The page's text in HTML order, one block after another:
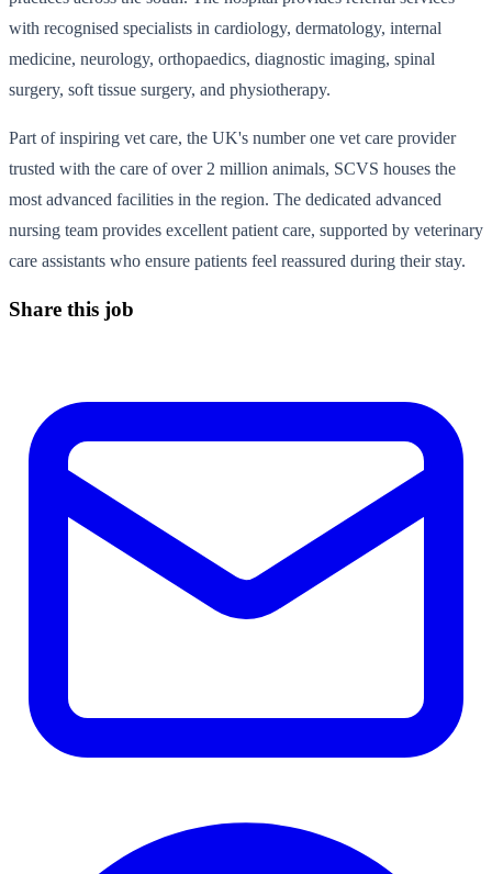
with recognised specialists in cardiology, dermatology, internal
medicine, neurology, orthopaedics, diagnostic imaging, spinal
surgery, soft tissue surgery, and physiotherapy.
Part of inspiring vet care, the UK's number one vet care provider
trusted with the care of over 2 million animals, SCVS houses the
most advanced facilities in the region. The dedicated advanced
nursing team provides excellent patient care, supported by veterinary
care assistants who ensure patients feel reassured during their stay.
Share this job